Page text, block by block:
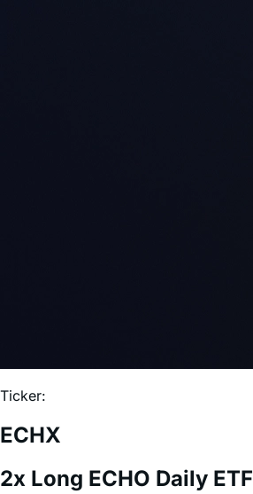
Ticker:
ECHX
2x Long ECHO Daily ETF